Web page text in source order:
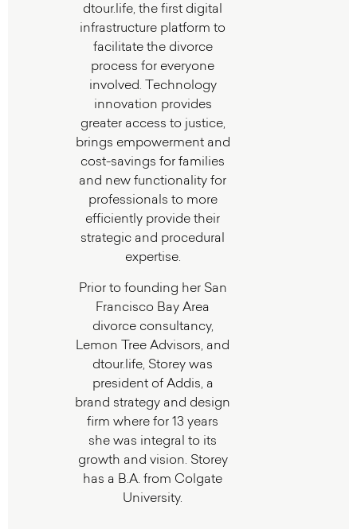
dtour.life, the first digital
infrastructure platform to
facilitate the divorce
process for everyone
involved. Technology
innovation provides
greater access to justice,
brings empowerment and
cost-savings for families
and new functionality for
professionals to more
efficiently provide their
strategic and procedural
expertise.
Prior to founding her San
Francisco Bay Area
divorce consultancy,
Lemon Tree Advisors, and
dtour.life, Storey was
president of Addis, a
brand strategy and design
firm where for 13 years
she was integral to its
growth and vision. Storey
has a B.A. from Colgate
University.